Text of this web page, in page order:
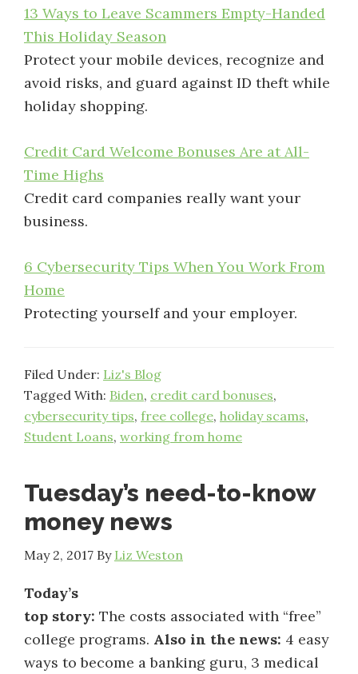
13 Ways to Leave Scammers Empty-Handed
This Holiday Season
Protect your mobile devices, recognize and
avoid risks, and guard against ID theft while
holiday shopping.
Credit Card Welcome Bonuses Are at All-
Time Highs
Credit card companies really want your
business.
6 Cybersecurity Tips When You Work From
Home
Protecting yourself and your employer.
Filed Under: Liz's Blog
Tagged With: Biden, credit card bonuses,
cybersecurity tips, free college, holiday scams,
Student Loans, working from home
Tuesday’s need-to-know
money news
May 2, 2017 By Liz Weston
Today’s
top story: The costs associated with “free”
college programs. Also in the news: 4 easy
ways to become a banking guru, 3 medical